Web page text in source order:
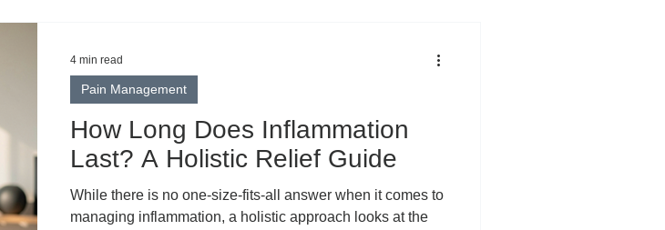
How Long Does Inflammation
Last? A Holistic Relief Guide
While there is no one-size-fits-all answer when it comes to
managing inflammation, a holistic approach looks at the
Pain Management
4 min read